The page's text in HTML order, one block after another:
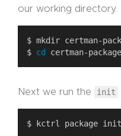
our working directory.
$ cd
Next we run the init